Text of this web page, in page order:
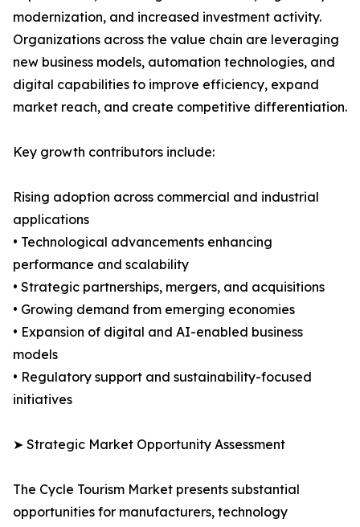
modernization, and increased investment activity.
Organizations across the value chain are leveraging
new business models, automation technologies, and
digital capabilities to improve efficiency, expand
market reach, and create competitive differentiation.
Key growth contributors include:
Rising adoption across commercial and industrial
applications
• Technological advancements enhancing
performance and scalability
• Strategic partnerships, mergers, and acquisitions
• Growing demand from emerging economies
• Expansion of digital and AI-enabled business
models
• Regulatory support and sustainability-focused
initiatives
➤ Strategic Market Opportunity Assessment
The Cycle Tourism Market presents substantial
opportunities for manufacturers, technology